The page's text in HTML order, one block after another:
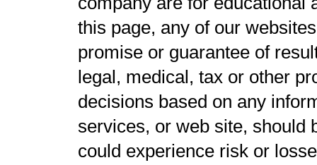
this page, any of our
promise or guarantee of
legal, medical, tax or other
decisions based on any
services, or web site, should
could experience risk or